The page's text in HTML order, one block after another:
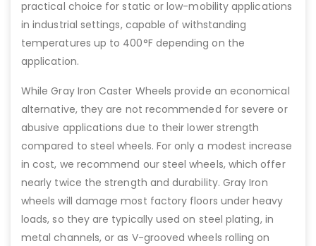
practical choice for static or low-mobility applications
in industrial settings, capable of withstanding
temperatures up to 400°F depending on the
application.
While Gray Iron Caster Wheels provide an economical
alternative, they are not recommended for severe or
abusive applications due to their lower strength
compared to steel wheels. For only a modest increase
in cost, we recommend our steel wheels, which offer
nearly twice the strength and durability. Gray Iron
wheels will damage most factory floors under heavy
loads, so they are typically used on steel plating, in
metal channels, or as V-grooved wheels rolling on